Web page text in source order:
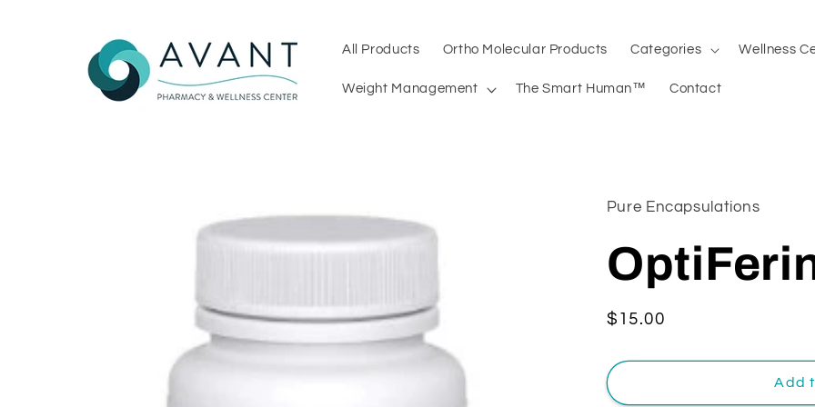
All Products Ortho Molecular Products Categories Wellness
Weight Management The Smart Human™ Contact
Pure Encapsulations
Regular
$15.00
Add